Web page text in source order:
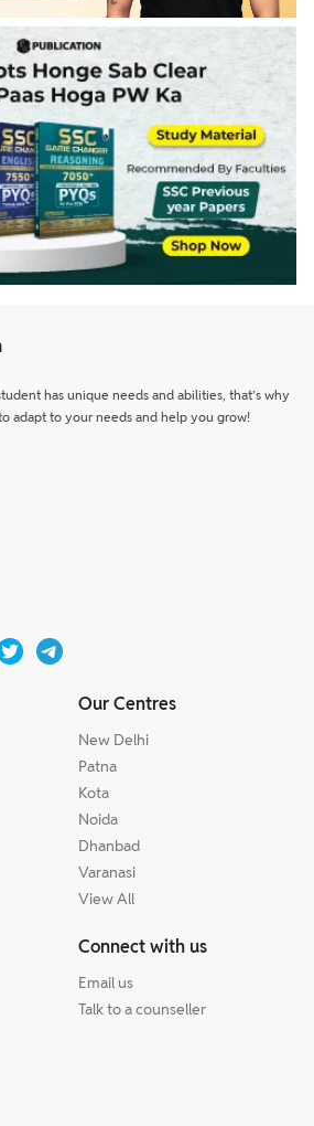
has unique needs and abilities, that’s why
adapt to your needs and help you grow!
Our Centres
New Delhi
Patna
Kota
Noida
Dhanbad
Varanasi
View All
Connect with us
Email us
Talk to a counseller